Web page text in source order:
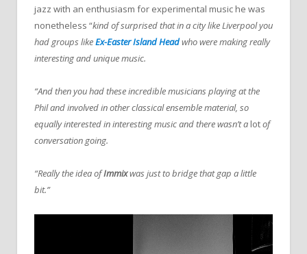
jazz with an enthusiasm for experimental music he was
nonetheless “kind of surprised that in a city like Liverpool you
had groups likeEx-Easter Island Headwho were making really
interesting and unique music.
“And then you had these incredible musicians playing at the
Phil and involved in other classical ensemble material, so
equally interested in interesting music and there wasn’t a lotof
conversation going.
“Really the idea ofImmixwas just to bridge that gap a little
bit.”